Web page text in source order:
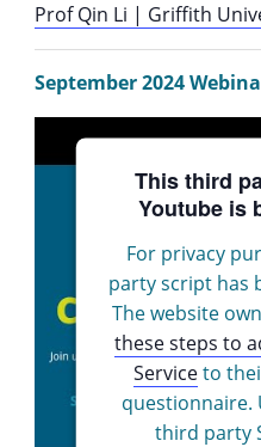
Prof Qin Li | Griffith
September 2024
This third
Youtube is
For privacy
party script has
The website
these steps to
Serviceto
questionnaire.
third party